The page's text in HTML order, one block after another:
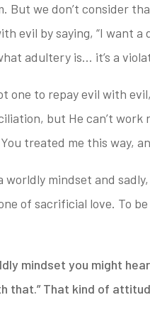
But we don’t consider
evil by saying, “I want
adultery is… it’s a
one to repay evil with
but He can’t work
treated me this way,
worldly mindset and
ofsacrificial love. To
mindset you might
that.” That kind of